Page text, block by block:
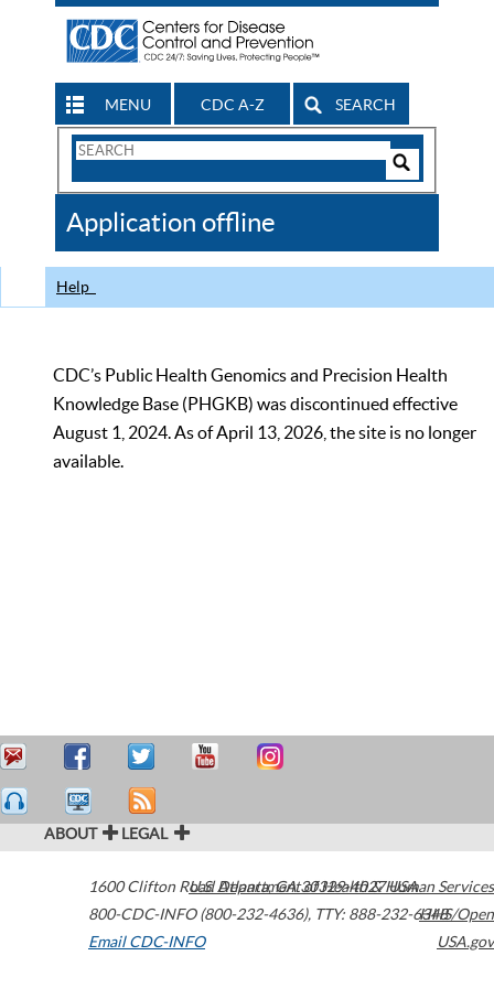
MENU CDC A-Z SEARCH
Search
CDC
Application offline
Help
CDC’s Public Health Genomics and Precision Health
Knowledge Base (PHGKB) was discontinued effective
August 1, 2024. As of April 13, 2026, the site is no longer
available.
ABOUT LEGAL
1600 Clifton Road Atlanta,GA30329-4027USA
800-CDC-INFO (800-232-4636), TTY: 888-232-6348
Email CDC-INFO
U.S. Department of Health & Human Services
HHS/Open
USA.gov